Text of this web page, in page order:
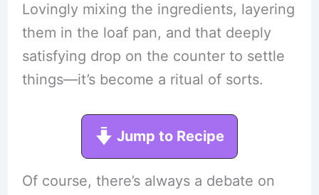
Lovingly mixing the ingredients, layering
them in the loaf pan, and that deeply
satisfying drop on the counter to settle
things—it’s become a ritual of sorts.
Jump to Recipe
Of course, there’s always a debate on